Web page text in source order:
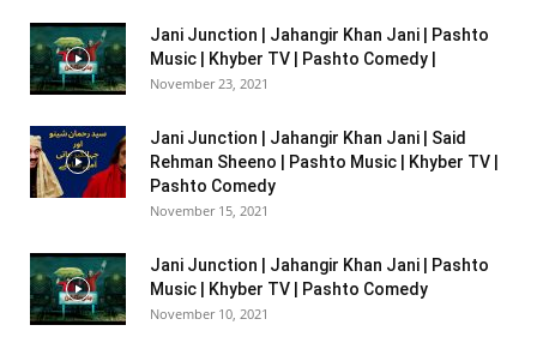
Jani Junction | Jahangir Khan Jani | Pashto
Music | Khyber TV | Pashto Comedy |
November 23, 2021
Jani Junction | Jahangir Khan Jani | Said
Rehman Sheeno | Pashto Music | Khyber TV |
Pashto Comedy
November 15, 2021
Jani Junction | Jahangir Khan Jani | Pashto
Music | Khyber TV | Pashto Comedy
November 10, 2021